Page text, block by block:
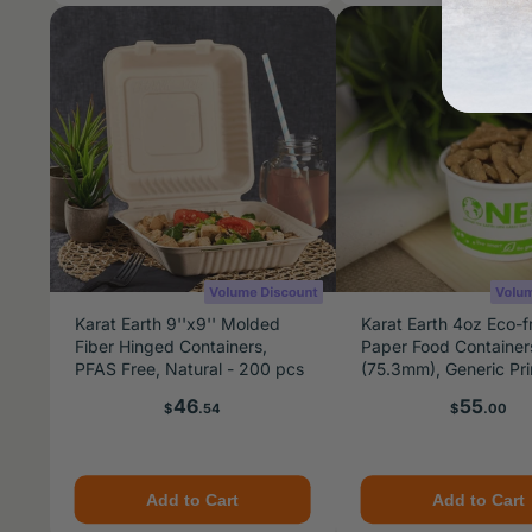
Karat Earth 9''x9'' Molded
Fiber Hinged Containers,
PFAS Free, Natural - 200 pcs
Price
$46.54
Add to Cart
Karat Earth 4oz Eco-
Paper Food
(75.3mm), Generic
Price
$55.00
Add to Cart